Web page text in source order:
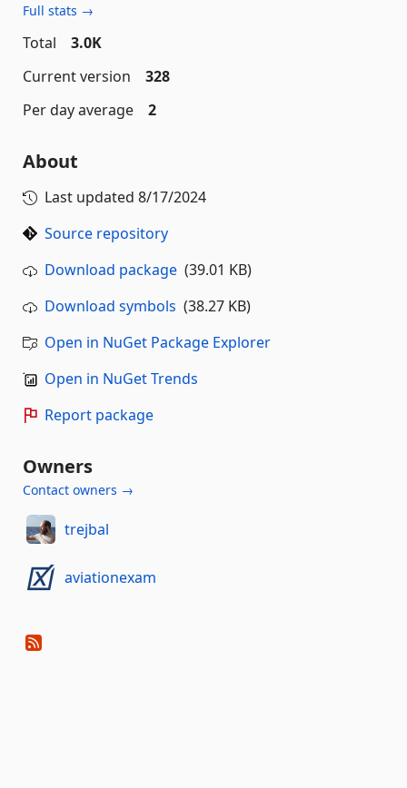
Full stats →
Total
3.0K
Current version
328
Per day average
2
About
Last updated 8/17/2024
Source repository
Download package (39.01 KB)
Download symbols (38.27 KB)
Open in NuGet Package Explorer
Open in NuGet Trends
Report package
Owners
Contact owners →
trejbal
aviationexam